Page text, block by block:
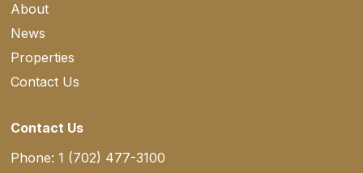
About
News
Properties
Contact Us
Contact Us
Phone: 1 (702) 477-3100